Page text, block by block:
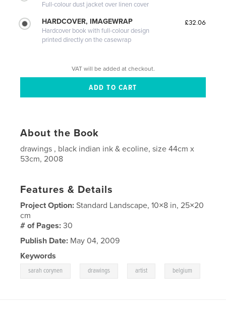
Full-colour dust jacket over linen cover
HARDCOVER, IMAGEWRAP
Hardcover book with full-colour design
printed directly on the casewrap
£32.06
VAT will be added at checkout.
About the Book
drawings , black indian ink & ecoline, size 44cm x
53cm, 2008
Features & Details
Project Option:Standard Landscape, 10×8 in, 25×20
cm
# of Pages:30
Publish Date: May 04, 2009
Keywords
sarah corynen drawings artist belgium